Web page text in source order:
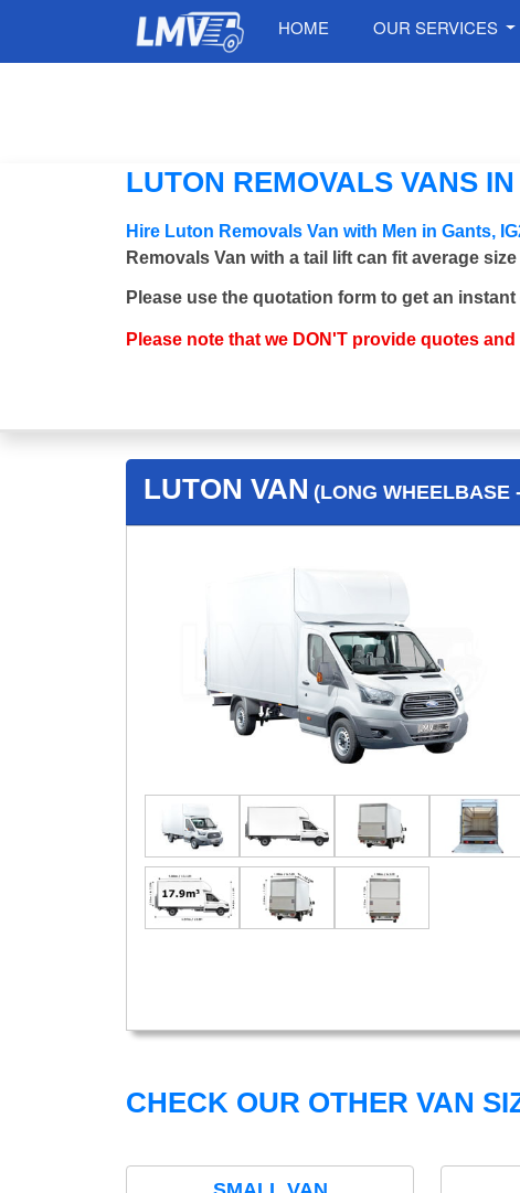
HOME OUR SERVICES
LUTON REMOVALS VANS
Hire Luton Removals Van with Men in Gants,
Removals Van with a tail lift can fit average
Please use the quotation form to get an
Please note that we DON'T provide quotes
LUTON VAN (LONG WHEELBASE
CHECK OUR OTHER VAN